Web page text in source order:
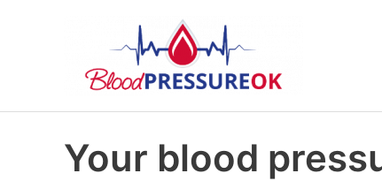
Your blood